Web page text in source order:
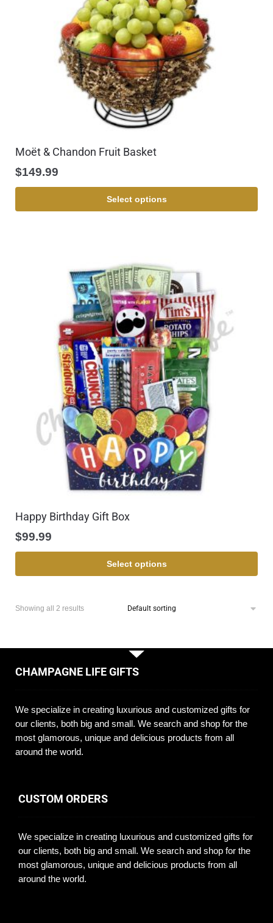
Moët & Chandon Fruit Basket
$149.99
Select options
Happy Birthday Gift Box
$99.99
Select options
Showing all 2 results
CHAMPAGNE LIFE GIFTS
We specialize in creating luxurious and customized gifts for
our clients, both big and small. We search and shop for the
most glamorous, unique and delicious products from all
around the world.
CUSTOM ORDERS
We specialize in creating luxurious and customized gifts for
our clients, both big and small. We search and shop for the
most glamorous, unique and delicious products from all
around the world.